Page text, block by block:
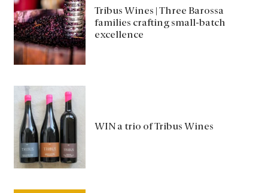
Tribus Wines | Three Barossa
families crafting small-batch
excellence
WIN a trio of Tribus Wines